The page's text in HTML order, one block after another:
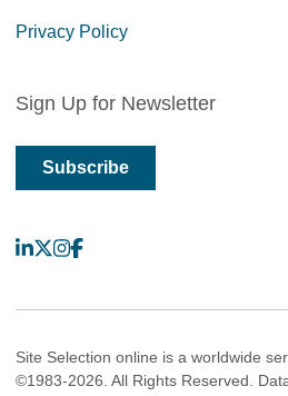
Privacy Policy
Sign Up for Newsletter
Subscribe
LinkedIn
X Instagram
Facebook
Site Selection online is a worldwide
©1983-2026. All Rights Reserved.